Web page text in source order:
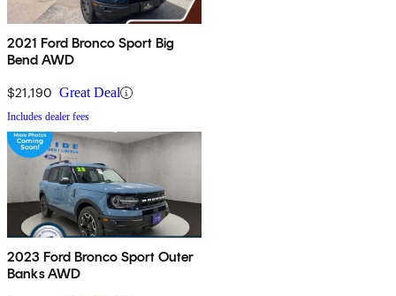
2021 Ford Bronco Sport Big
Bend AWD
$21,190 Great Deal
Includes dealer fees
2023 Ford Bronco Sport Outer
Banks AWD